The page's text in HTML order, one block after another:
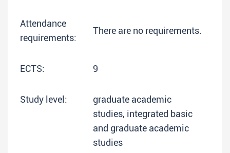
Attendance
requirements:
There are no requirements.
ECTS: 9
Study level:
graduate academic
studies, integrated basic
and graduate academic
studies